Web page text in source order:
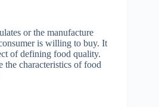
or the manufacture
is willing to buy. It
of defining food quality.
the characteristics of food